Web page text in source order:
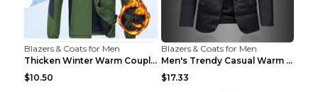
Blazers & Coats for Men
Thicken Winter Warm Couple Jacket Overalls Army Gr...
$10.50
Blazers & Coats for Men
Men's Trendy Casual Warm Cotton Jacket Black 2XL...
$17.33